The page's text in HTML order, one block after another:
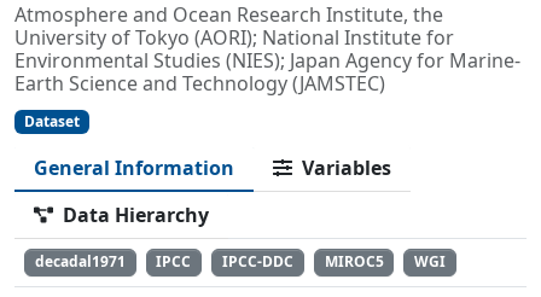
Atmosphere and Ocean Research Institute, the
University of Tokyo (AORI); National Institute for
Environmental Studies (NIES); Japan Agency for Marine-
Earth Science and Technology (JAMSTEC)
Dataset
General Information
Variables
Data Hierarchy
decadal1971 IPCC IPCC-DDC MIROC5 WGI